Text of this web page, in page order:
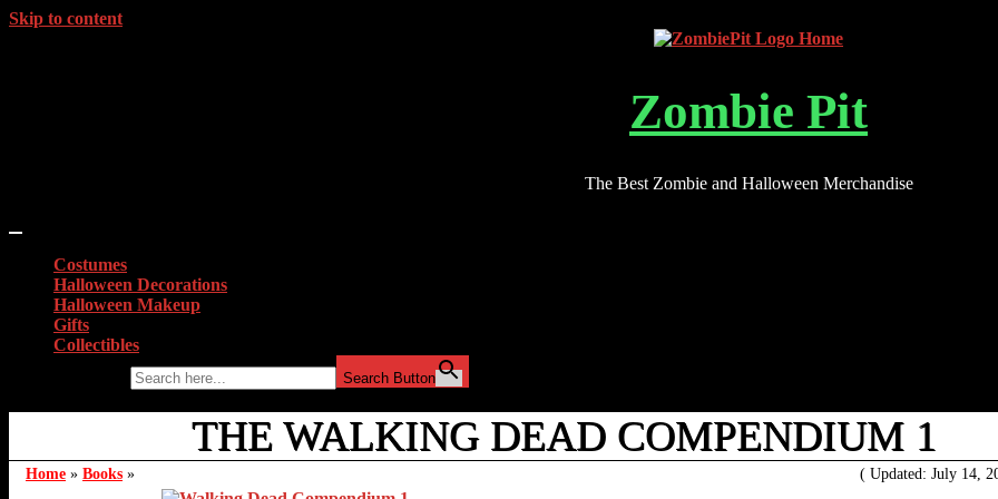
Skip to content
Zombie Pit
The Best Zombie and Halloween Merchandise
Costumes
Halloween Decorations
Halloween Makeup
Gifts
Collectibles
Search Button
THE WALKING DEAD COMPENDIUM 1
Home » Books » ( Updated: July 14,